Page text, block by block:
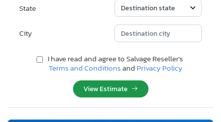
State
City
I have read and agree to Salvage Reseller's
Terms and Conditionsand Privacy Policy
View Estimate